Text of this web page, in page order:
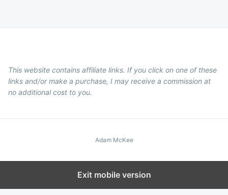
This website contains affiliate links. If you click on one of these
links and/or make a purchase, I may receive a commission at
no additional cost to you.
Adam McKee
Exit mobile version